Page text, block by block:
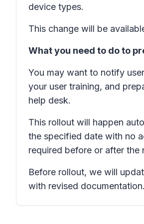
device types.
This change will be
What you need to do to
You may want to notify
your user training, and
help desk.
This rollout will happen
the specified date with no
required before or after the
Before rollout, we will
with revised documentation.